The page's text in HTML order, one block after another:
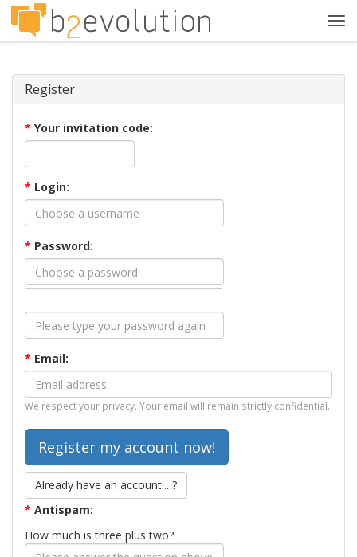
Register
* Your invitation code:
* Login:
* Password:
* Email:
We respect your privacy. Your email will remain strictly confidential.
Already have an account... ?
* Antispam:
How much is three plus two?